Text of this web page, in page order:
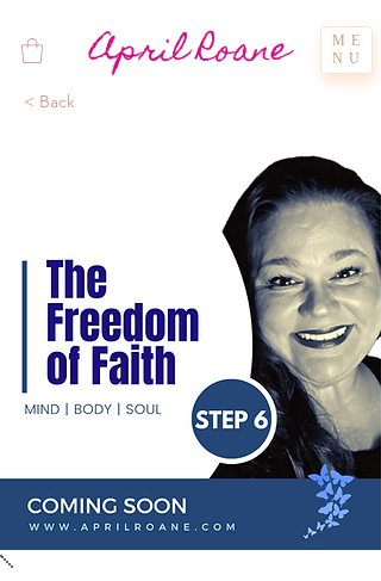
April Roane
ME
NU
< Back